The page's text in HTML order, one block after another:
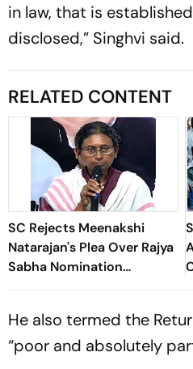
in law, that is
disclosed,” Singhvi said.
RELATED CONTENT
SC Rejects Meenakshi
Natarajan's Plea Over Rajya
Sabha Nomination
Rejection
He also termed the
“poor and absolutely